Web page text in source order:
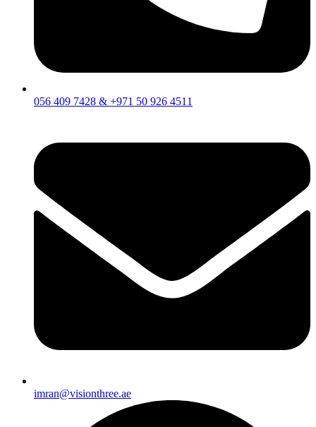
056 409 7428 & +971 50 926 4511
imran@visionthree.ae